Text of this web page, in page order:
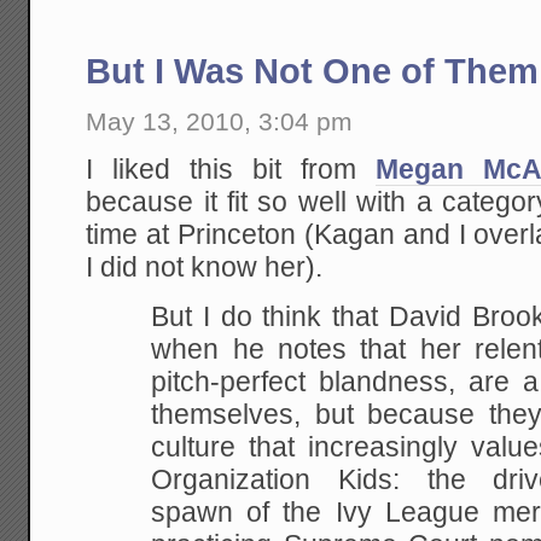
But I Was Not One of Them
May 13, 2010, 3:04 pm
I liked this bit from Megan
because it fit so well with a
time at Princeton (Kagan and I
I did not know her).
But I do think that David
when he notes that her
pitch-perfect blandness, are
themselves, but because
culture that increasingly
Organization Kids: the
spawn of the Ivy League